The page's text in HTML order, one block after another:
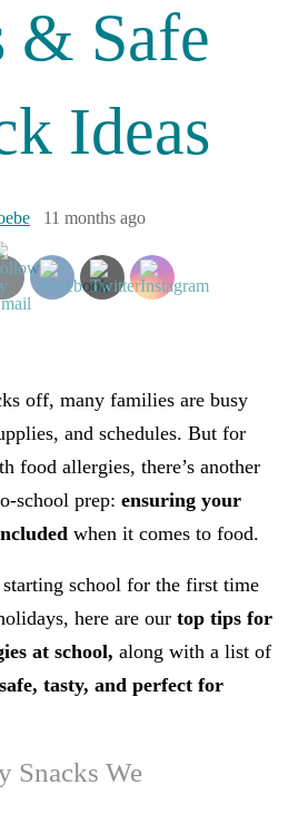
& Safe
Ideas
11 months ago
off, many families are busy
and schedules. But for
food allergies, there’s another
school prep: ensuring your
when it comes to food.
school for the first time
here are our top tips for
at school, along with a list of
tasty, and perfect for
Snacks We